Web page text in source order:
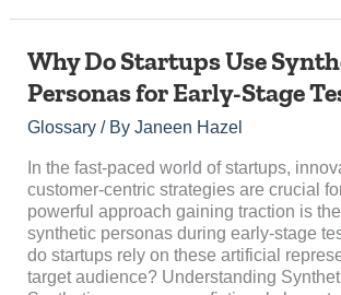
Why Do Startups Use
Personas for Early-Stage
Glossary/ By Janeen Hazel
In the fast-paced world of startups,
customer-centric strategies are crucial
powerful approach gaining traction is
synthetic personas during early-stage
do startups rely on these artificial
target audience? Understanding
Why
Startups
Use
Synthetic
Personas
for
Early-
Stage
Testing?